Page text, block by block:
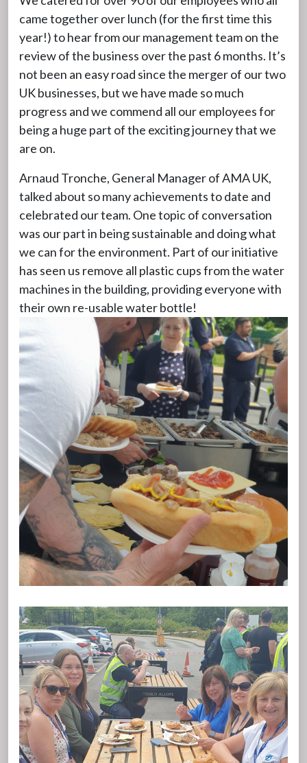
came together over lunch (for the first time this
year!) to hear from our management team on the
review of the business over the past 6 months. It’s
not been an easy road since the merger of our two
UK businesses, but we have made so much
progress and we commend all our employees for
being a huge part of the exciting journey that we
are on.
Arnaud Tronche, General Manager of AMA UK,
talked about so many achievements to date and
celebrated our team. One topic of conversation
was our part in being sustainable and doing what
we can for the environment. Part of our initiative
has seen us remove all plastic cups from the water
machines in the building, providing everyone with
their own re-usable water bottle!